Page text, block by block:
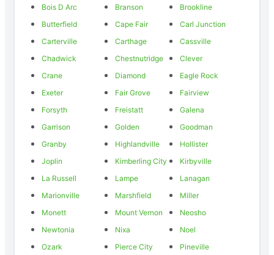
Bois D Arc
Branson
Brookline
Butterfield
Cape Fair
Carl Junction
Carterville
Carthage
Cassville
Chadwick
Chestnutridge
Clever
Crane
Diamond
Eagle Rock
Exeter
Fair Grove
Fairview
Forsyth
Freistatt
Galena
Garrison
Golden
Goodman
Granby
Highlandville
Hollister
Joplin
Kimberling City
Kirbyville
La Russell
Lampe
Lanagan
Marionville
Marshfield
Miller
Monett
Mount Vernon
Neosho
Newtonia
Nixa
Noel
Ozark
Pierce City
Pineville